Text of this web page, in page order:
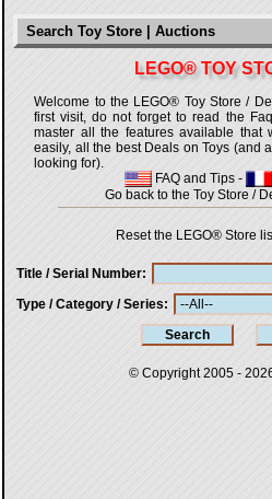
Search Toy Store | Auctions
LEGO® TOY
Welcome to the LEGO® Toy Store /
first visit, do not forget to read the
master all the features available that
easily, all the best Deals on Toys (and
looking for).
FAQ and Tips -
Go back to the Toy Store /
Reset the LEGO® Store
Title / Serial Number
Type / Category / Series
© Copyright 2005 -